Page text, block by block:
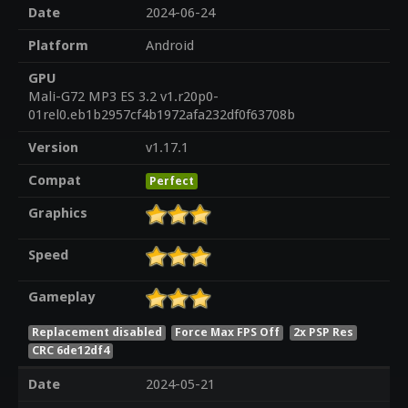
Date
2024-06-24
Platform
Android
GPU
Mali-G72 MP3 ES 3.2 v1.r20p0-
01rel0.eb1b2957cf4b1972afa232df0f63708b
Version
v1.17.1
Compat
Perfect
Graphics
Speed
Gameplay
Replacement disabled Force Max FPS Off
2x PSP Res
CRC 6de12df4
Date
2024-05-21